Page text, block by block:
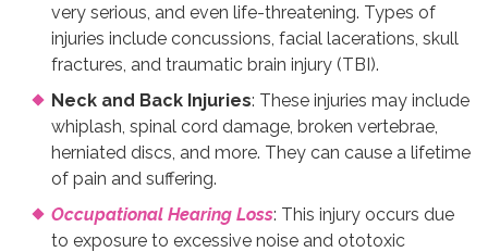
very serious, and even life-threatening. Types of
injuries include concussions, facial lacerations, skull
fractures, and traumatic brain injury (TBI).
Neck and Back Injuries: These injuries may include
whiplash, spinal cord damage, broken vertebrae,
herniated discs, and more. They can cause a lifetime
of pain and suffering.
Occupational Hearing Loss: This injury occurs due
to exposure to excessive noise and ototoxic